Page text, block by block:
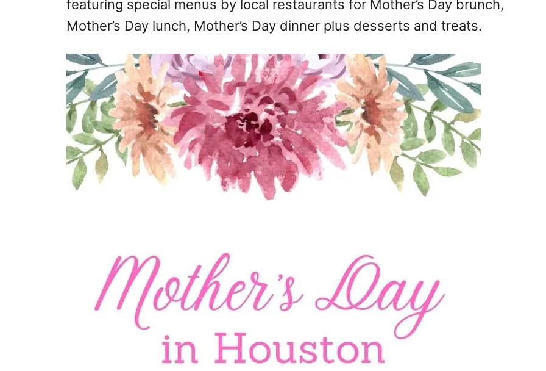
n
featuring special menus by local restaurants for Mother’s Day brunch,
Mother’s Day lunch, Mother’s Day dinner plus desserts and treats.